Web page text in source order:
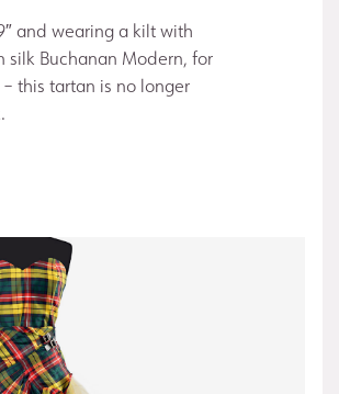
and wearing a kilt with
silk Buchanan Modern, for
this tartan is no longer